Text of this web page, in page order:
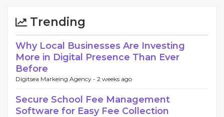
Trending
Why Local Businesses Are Investing
More in Digital Presence Than Ever
Before
Digitsea Markeing Agency - 2 weeks ago
Secure School Fee Management
Software for Easy Fee Collection